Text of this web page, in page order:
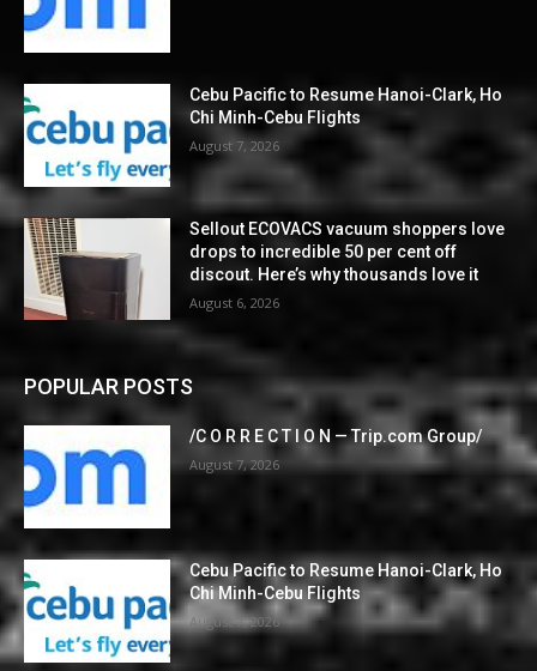
Cebu Pacific to Resume Hanoi-Clark, Ho
Chi Minh-Cebu Flights
August 7, 2026
Sellout ECOVACS vacuum shoppers love
drops to incredible 50 per cent off
discout. Here’s why thousands love it
August 6, 2026
POPULAR POSTS
/C O R R E C T I O N — Trip.com Group/
August 7, 2026
Cebu Pacific to Resume Hanoi-Clark, Ho
Chi Minh-Cebu Flights
August 7, 2026